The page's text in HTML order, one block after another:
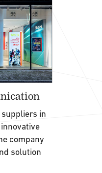
suppliers in
company
solution